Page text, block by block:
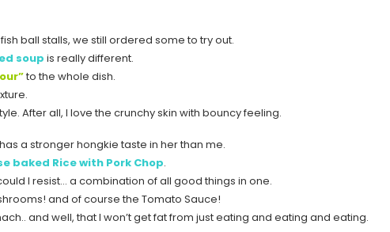
ball stalls, we still ordered some to try out.
soup is really different.
to the whole dish.
After all, I love the crunchy skin with bouncy feeling.
a stronger hongkie taste in her than me.
baked Rice with Pork Chop.
I resist… a combination of all good things in one.
and of course the Tomato Sauce!
and well, that I won’t get fat from just eating and eating and eating.